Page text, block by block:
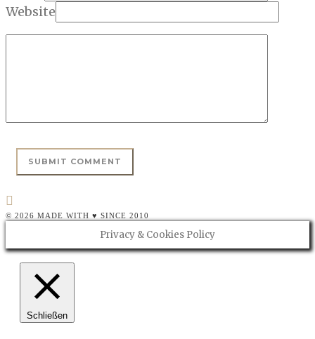
Website
© 2026 MADE WITH ♥ SINCE 2010
Privacy & Cookies Policy
Schließen